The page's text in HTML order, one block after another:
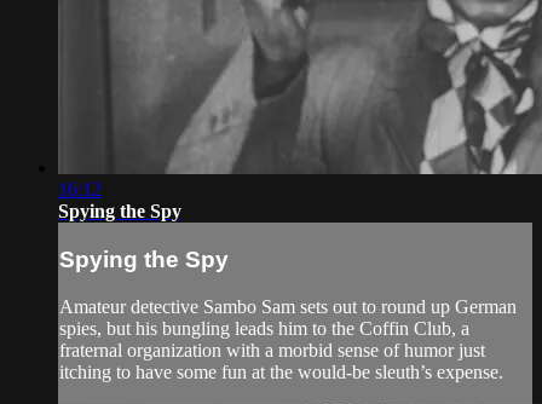
16:12
Spying the Spy
Spying the Spy
Amateur detective Sambo Sam sets out to round up German
spies, but his bungling leads him to the Coffin Club, a
fraternal organization with a morbid sense of humor just
itching to have some fun at the would-be sleuth’s expense.